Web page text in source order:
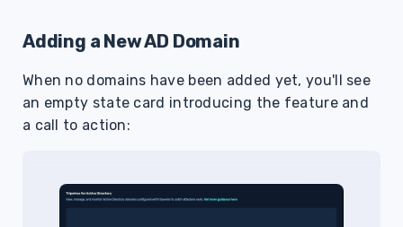
Adding a New AD Domain
When no domains have been added yet, you'll see
an empty state card introducing the feature and
a call to action: